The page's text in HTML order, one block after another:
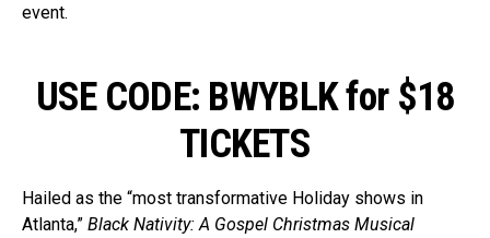
event.
USE CODE: BWYBLK for $18
TICKETS
Hailed as the “most transformative Holiday shows in
Atlanta,” Black Nativity: A Gospel Christmas Musical